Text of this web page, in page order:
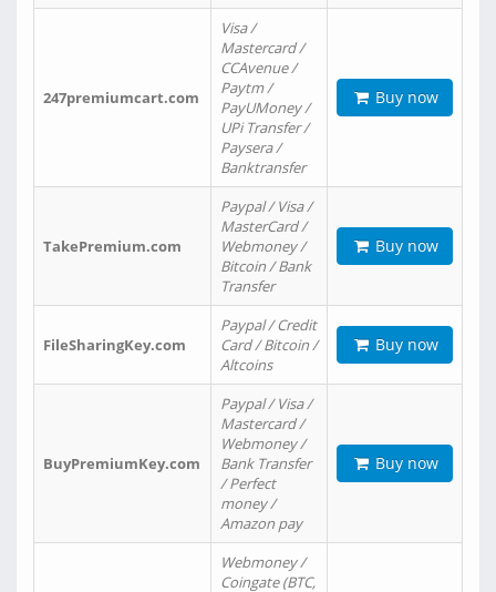
247premiumcart.com
Visa /
Mastercard /
CCAvenue /
Paytm /
PayUMoney /
UPi Transfer /
Paysera /
Banktransfer
Buy now
TakePremium.com
Paypal / Visa /
MasterCard /
Webmoney /
Bitcoin / Bank
Transfer
Buy now
FileSharingKey.com
Paypal / Credit
Card / Bitcoin /
Altcoins
Buy now
BuyPremiumKey.com
Paypal / Visa /
Mastercard /
Webmoney /
Bank Transfer
/ Perfect
money /
Amazon pay
Buy now
Webmoney /
Coingate (BTC,